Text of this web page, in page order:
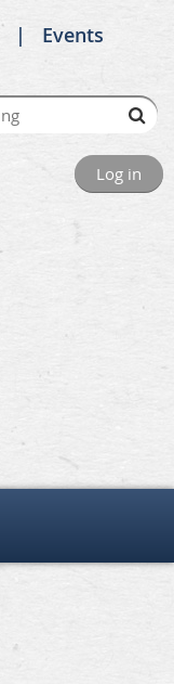
Events
Log in